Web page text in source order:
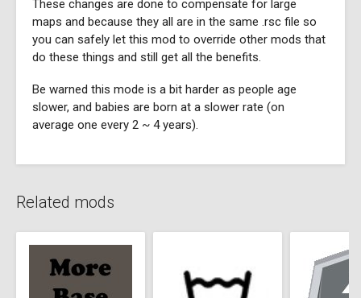
These changes are done to compensate for large
maps and because they all are in the same .rsc file so
you can safely let this mod to override other mods that
do these things and still get all the benefits.
Be warned this mode is a bit harder as people age
slower, and babies are born at a slower rate (on
average one every 2 ~ 4 years).
Related mods